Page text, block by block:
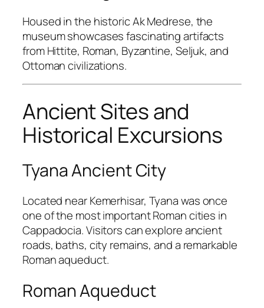
Housed in the historicAk Medrese, the
museum showcases fascinating artifacts
from Hittite, Roman, Byzantine, Seljuk, and
Ottoman civilizations.
Ancient Sites and
Historical Excursions
Tyana Ancient City
Located nearKemerhisar, Tyanawas once
one of the most important Roman cities in
Cappadocia. Visitors can explore ancient
roads, baths, city remains, and a remarkable
Roman aqueduct.
Roman Aqueduct